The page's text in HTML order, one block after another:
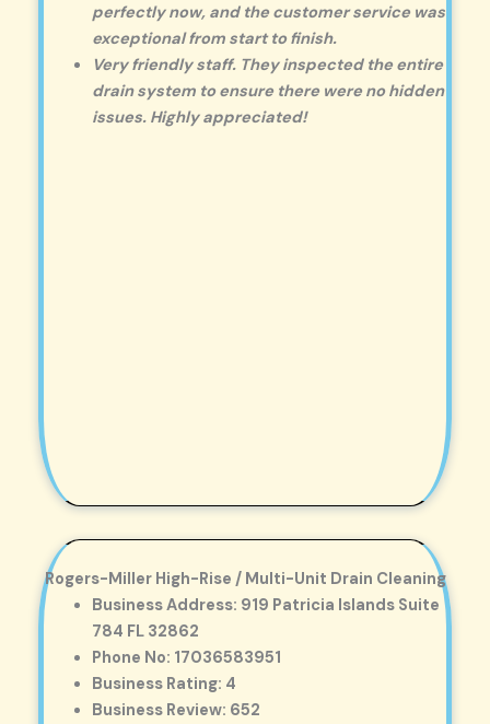
perfectly now, and the customer service was
exceptional from start to finish.
Very friendly staff. They inspected the entire
drain system to ensure there were no hidden
issues. Highly appreciated!
Rogers-Miller High-Rise / Multi-Unit Drain Cleaning
Business Address: 919 Patricia Islands Suite
784 FL 32862
Phone No: 17036583951
Business Rating: 4
Business Review: 652